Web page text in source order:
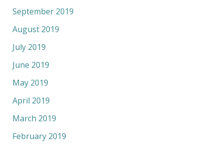
September 2019
August 2019
July 2019
June 2019
May 2019
April 2019
March 2019
February 2019